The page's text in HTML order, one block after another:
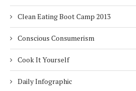
Clean Eating Boot Camp 2013
Conscious Consumerism
Cook It Yourself
Daily Infographic